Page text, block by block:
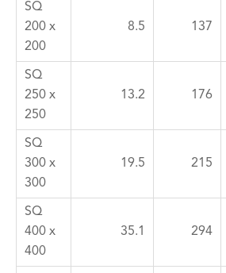
SQ
200 x
200
8.5 137
SQ
250 x
250
13.2 176
SQ
300 x
300
19.5 215
SQ
400 x
400
35.1 294